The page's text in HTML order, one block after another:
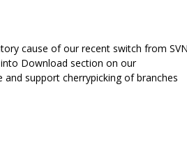
cause of our recent switch from SVN
Download section on our
support cherrypicking of branches